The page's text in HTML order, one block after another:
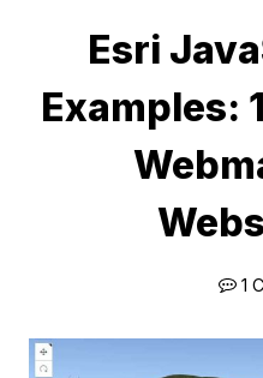
Esri
Examples:
1